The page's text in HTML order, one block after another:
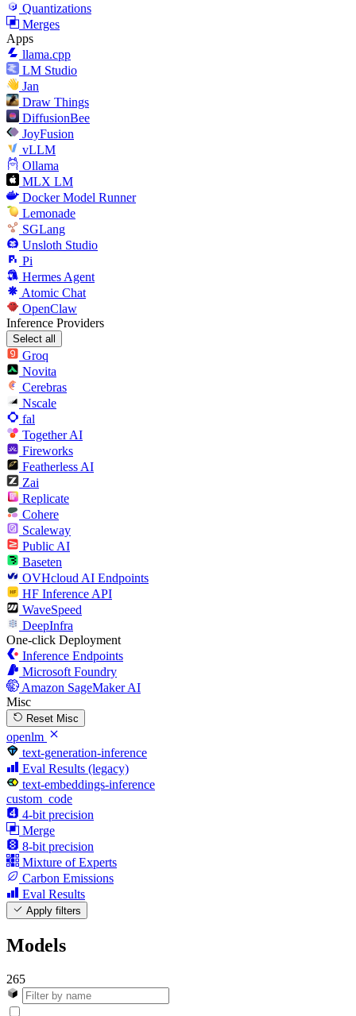
Quantizations
Merges
Apps
llama.cpp
LM Studio
Jan
Draw Things
DiffusionBee
JoyFusion
vLLM
Ollama
MLX LM
Docker Model Runner
Lemonade
SGLang
Unsloth Studio
Pi
Hermes Agent
Atomic Chat
OpenClaw
Inference Providers
Select all
Groq
Novita
Cerebras
Nscale
fal
Together AI
Fireworks
Featherless AI
Zai
Replicate
Cohere
Scaleway
Public AI
Baseten
OVHcloud AI Endpoints
HF Inference API
WaveSpeed
DeepInfra
One-click Deployment
Inference Endpoints
Microsoft Foundry
Amazon SageMaker AI
Misc
Reset Misc
openlm
text-generation-inference
Eval Results (legacy)
text-embeddings-inference
custom_code
4-bit precision
Merge
8-bit precision
Mixture of Experts
Carbon Emissions
Eval Results
Apply filters
Models
265